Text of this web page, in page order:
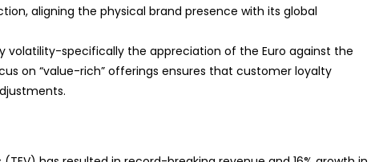
aligning the physical brand presence with its global
volatility-specifically the appreciation of the Euro against the
on “value-rich” offerings ensures that customer loyalty